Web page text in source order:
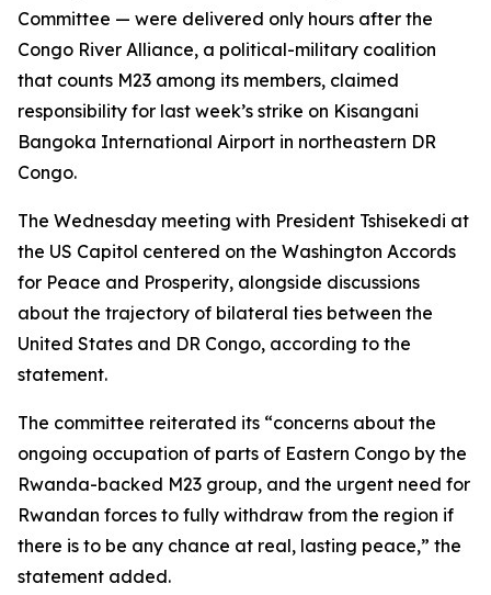
Committee — were delivered only hours after the
Congo River Alliance, a political-military coalition
that counts M23 among its members, claimed
responsibility for last week’s strike on Kisangani
Bangoka International Airport in northeastern DR
Congo.
The Wednesday meeting with President Tshisekedi at
the US Capitol centered on the Washington Accords
for Peace and Prosperity, alongside discussions
about the trajectory of bilateral ties between the
United States and DR Congo, according to the
statement.
The committee reiterated its “concerns about the
ongoing occupation of parts of Eastern Congo by the
Rwanda-backed M23 group, and the urgent need for
Rwandan forces to fully withdraw from the region if
there is to be any chance at real, lasting peace,” the
statement added.